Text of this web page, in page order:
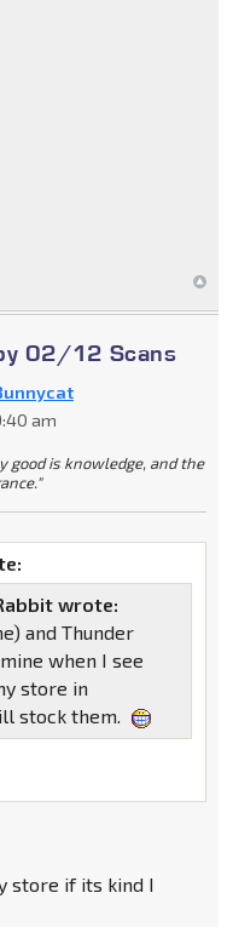
02/12 Scans
am
good is knowledge, and the
wrote:
and Thunder
when I see
store in
stock them.
store if its kind I